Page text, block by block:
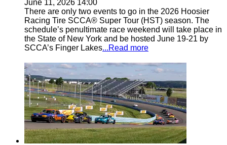
June 11, 2026 14:00
There are only two events to go in the 2026 Hoosier
Racing Tire SCCA® Super Tour (HST) season. The
schedule’s penultimate race weekend will take place in
the State of New York and be hosted June 19-21 by
SCCA’s Finger Lakes...Read more